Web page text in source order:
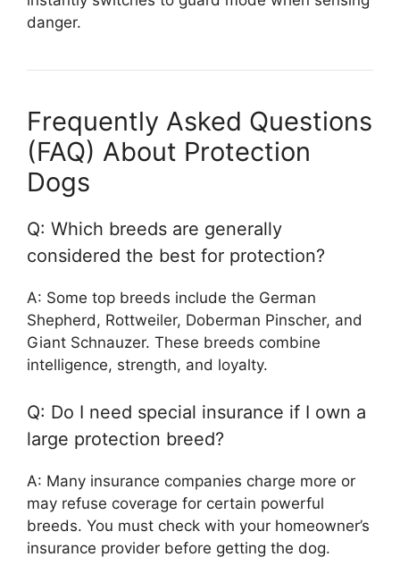
danger.
Frequently Asked Questions
(FAQ) About Protection
Dogs
Q: Which breeds are generally
considered the best for protection?
A: Some top breeds include the German
Shepherd, Rottweiler, Doberman Pinscher, and
Giant Schnauzer. These breeds combine
intelligence, strength, and loyalty.
Q: Do I need special insurance if I own a
large protection breed?
A: Many insurance companies charge more or
may refuse coverage for certain powerful
breeds. You must check with your homeowner’s
insurance provider before getting the dog.